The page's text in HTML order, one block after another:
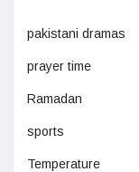
pakistani dramas
prayer time
Ramadan
sports
Temperature